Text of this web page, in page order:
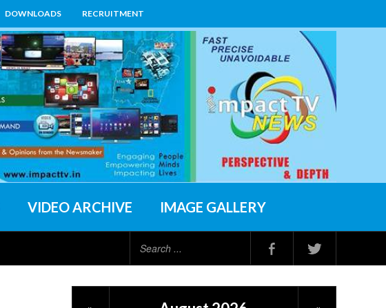
DOWNLOADS RECRUITMENT
VIDEO ARCHIVE IMAGE GALLERY